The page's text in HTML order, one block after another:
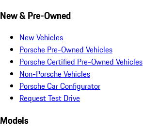
New & Pre-Owned
New Vehicles
Porsche Pre-Owned Vehicles
Porsche Certified Pre-Owned Vehicles
Non-Porsche Vehicles
Porsche Car Configurator
Request Test Drive
Models